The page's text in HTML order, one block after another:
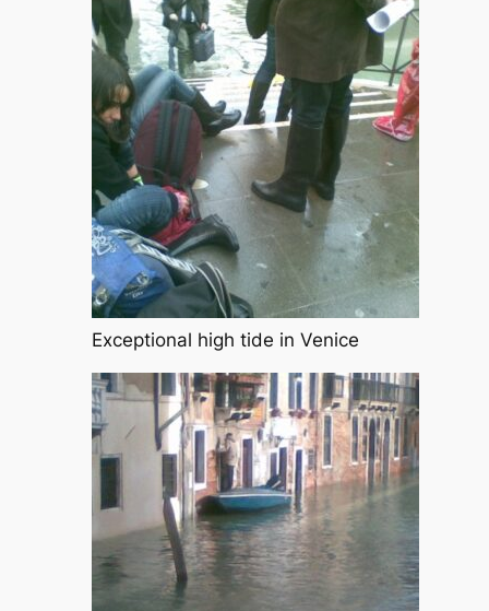
Exceptional high tide in Venice